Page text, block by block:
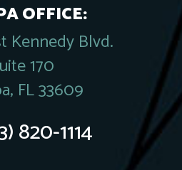
OFFICE:
Kennedy Blvd.
170
FL 33609
820-1114